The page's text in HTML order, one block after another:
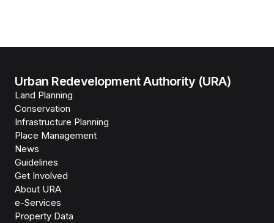
Urban Redevelopment Authority (URA)
Land Planning
Conservation
Infrastructure Planning
Place Management
News
Guidelines
Get Involved
About URA
e-Services
Property Data